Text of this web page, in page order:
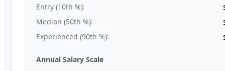
Entry (10th %):
Median (50th %):
Experienced (90th %):
Annual Salary Scale